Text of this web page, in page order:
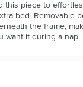
this piece to
bed. Removable
the frame,
want it during a nap.